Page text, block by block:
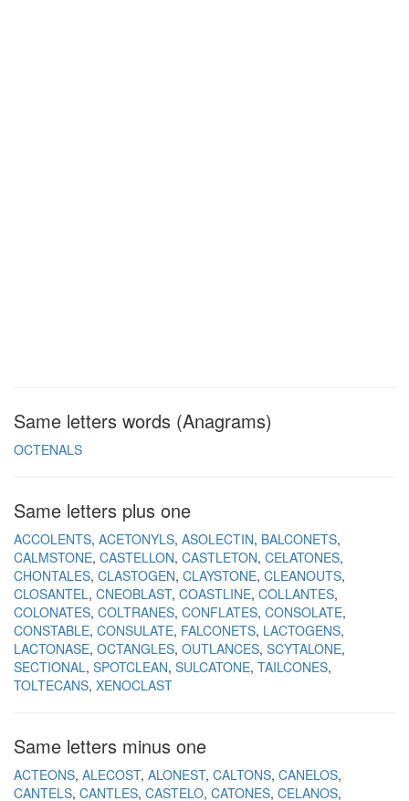
Same letters words (Anagrams)
OCTENALS
Same letters plus one
ACCOLENTS ACETONYLS ASOLECTIN BALCONETS
CALMSTONE CASTELLON CASTLETON CELATONES
CHONTALES CLASTOGEN CLAYSTONE CLEANOUTS
CLOSANTEL CNEOBLAST COASTLINE COLLANTES
COLONATES COLTRANES CONFLATES CONSOLATE
CONSTABLE CONSULATE FALCONETS LACTOGENS
LACTONASE OCTANGLES OUTLANCES SCYTALONE
SECTIONAL SPOTCLEAN SULCATONE TAILCONES
TOLTECANS XENOCLAST
Same letters minus one
ACTEONS ALECOST ALONEST CALTONS CANELOS
CANTELS CANTLES CASTELO CATONES CELANOS